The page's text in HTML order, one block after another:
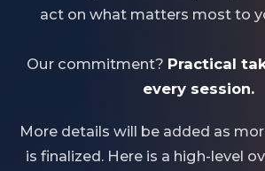
act on what matters most to
Our commitment? Practical
every session.
More details will be added as
is finalized. Here is a high-level